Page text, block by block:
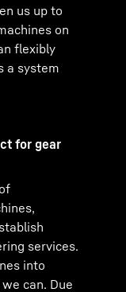
us up to
on
flexibly
a system
for gear
services.
into
can. Due